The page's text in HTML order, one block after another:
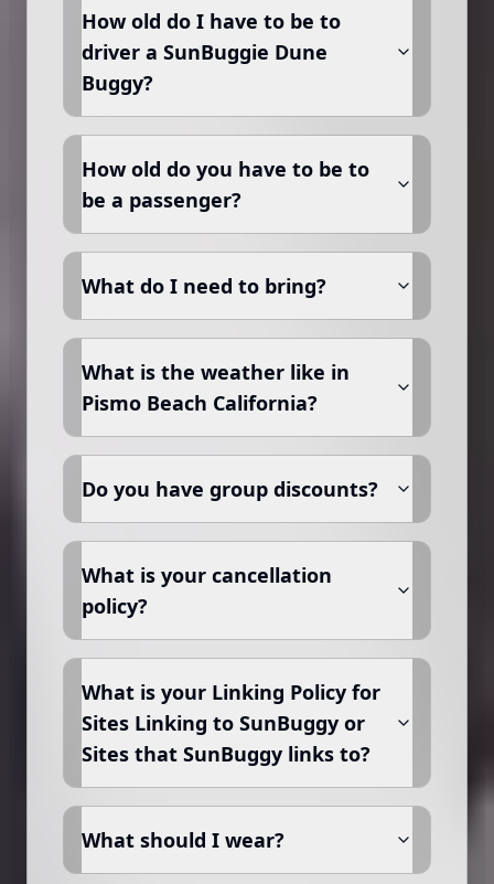
How old do I have to be to
driver a SunBuggie Dune
Buggy?
How old do you have to be to
be a passenger?
What do I need to bring?
What is the weather like in
Pismo Beach California?
Do you have group discounts?
What is your cancellation
policy?
What is your Linking Policy for
Sites Linking to SunBuggy or
Sites that SunBuggy links to?
What should I wear?